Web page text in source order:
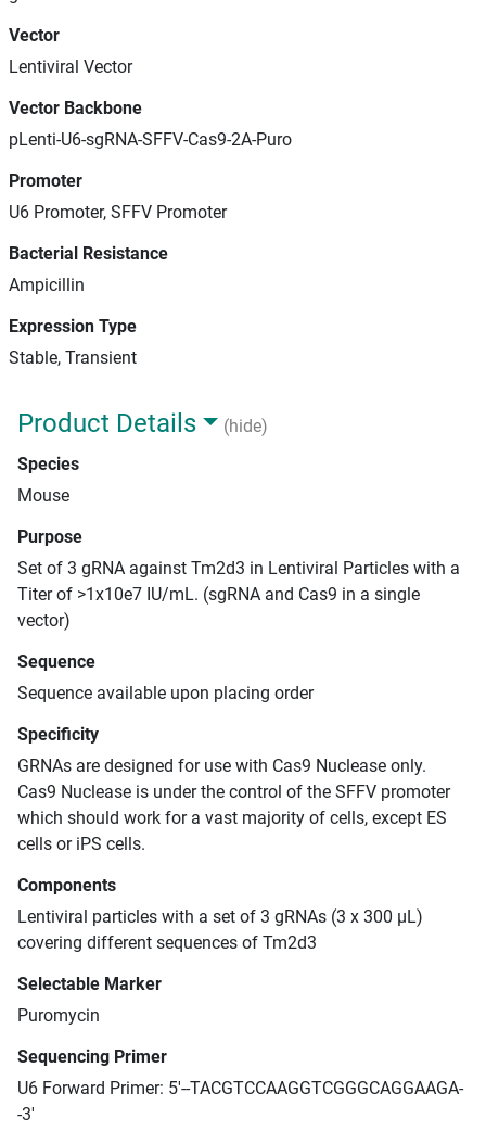
Vector
Lentiviral Vector
Vector Backbone
pLenti-U6-sgRNA-SFFV-Cas9-2A-Puro
Promoter
U6 Promoter, SFFV Promoter
Bacterial Resistance
Ampicillin
Expression Type
Stable, Transient
Product Details
(hide)
Species
Mouse
Purpose
Set of 3 gRNA against Tm2d3 in Lentiviral Particles with a
Titer of >1x10e7 IU/mL. (sgRNA and Cas9 in a single
vector)
Sequence
Sequence available upon placing order
Specificity
GRNAs are designed for use with Cas9 Nuclease only.
Cas9 Nuclease is under the control of the SFFV promoter
which should work for a vast majority of cells, except ES
cells or iPS cells.
Components
Lentiviral particles with a set of 3 gRNAs (3 x 300 μL)
covering different sequences of Tm2d3
Selectable Marker
Puromycin
Sequencing Primer
U6 Forward Primer: 5'--TACGTCCAAGGTCGGGCAGGAAGA-
-3'